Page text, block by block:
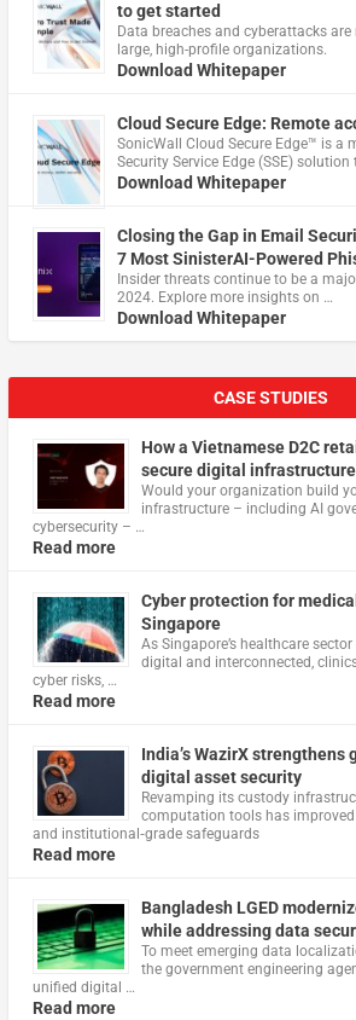
to get started
Data breaches and cyberattacks
large, high-profile organizations.
Download Whitepaper
Cloud Secure Edge: Remote
​SonicWall Cloud Secure Edge™ is a
Security Service Edge (SSE)
Download Whitepaper
Closing the Gap in Email
7 Most SinisterAI-Powered
Insider threats continue to be a
2024. Explore more insights on …
Download Whitepaper
CASE STUDIES
How a Vietnamese D2C
secure digital infrastructure
Would your organization build
infrastructure – including AI
cybersecurity – …
Read more
Cyber protection for
Singapore
As Singapore’s healthcare
digital and interconnected,
cyber risks, …
Read more
India’s WazirX strengthens
digital asset security
Revamping its custody
computation tools has
and institutional‑grade safeguards
Read more
Bangladesh LGED
while addressing data
To meet emerging data
the government engineering
unified digital …
Read more